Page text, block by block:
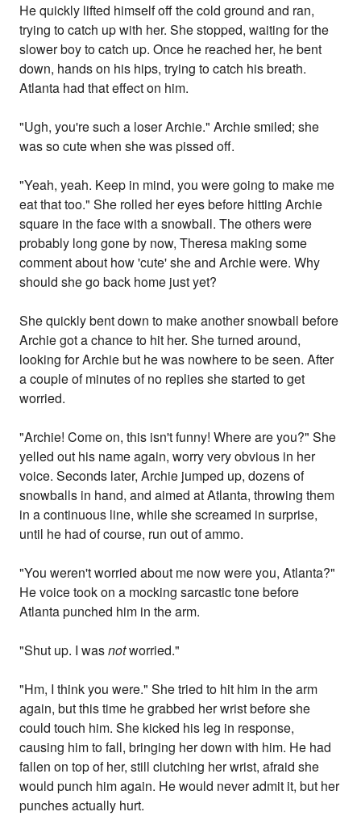
He quickly lifted himself off the cold ground and ran,
trying to catch up with her. She stopped, waiting for the
slower boy to catch up. Once he reached her, he bent
down, hands on his hips, trying to catch his breath.
Atlanta had that effect on him.
"Ugh, you're such a loser Archie." Archie smiled; she
was so cute when she was pissed off.
"Yeah, yeah. Keep in mind, you were going to make me
eat that too." She rolled her eyes before hitting Archie
square in the face with a snowball. The others were
probably long gone by now, Theresa making some
comment about how 'cute' she and Archie were. Why
should she go back home just yet?
She quickly bent down to make another snowball before
Archie got a chance to hit her. She turned around,
looking for Archie but he was nowhere to be seen. After
a couple of minutes of no replies she started to get
worried.
"Archie! Come on, this isn't funny! Where are you?" She
yelled out his name again, worry very obvious in her
voice. Seconds later, Archie jumped up, dozens of
snowballs in hand, and aimed at Atlanta, throwing them
in a continuous line, while she screamed in surprise,
until he had of course, run out of ammo.
"You weren't worried about me now were you, Atlanta?"
He voice took on a mocking sarcastic tone before
Atlanta punched him in the arm.
"Shut up. I wasnotworried."
"Hm, I think you were." She tried to hit him in the arm
again, but this time he grabbed her wrist before she
could touch him. She kicked his leg in response,
causing him to fall, bringing her down with him. He had
fallen on top of her, still clutching her wrist, afraid she
would punch him again. He would never admit it, but her
punches actually hurt.